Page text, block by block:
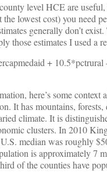
level HCE are
lowest cost) you need
generally don’t
those estimates I used a
+ 10.5*pctrural
here’s some context
It has mountains, forests,
climate. It is
clusters. In 2010
median was roughly
is approximately 7
of the counties have